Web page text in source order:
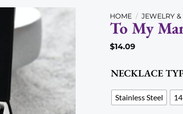
Add to wishlist
HOME / JEWELRY &
To My
$14.09
NECKLACE
Stainless Steel